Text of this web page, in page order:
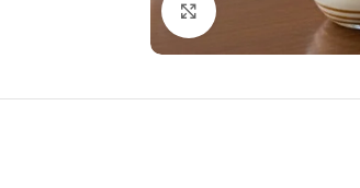
Click to enlarge